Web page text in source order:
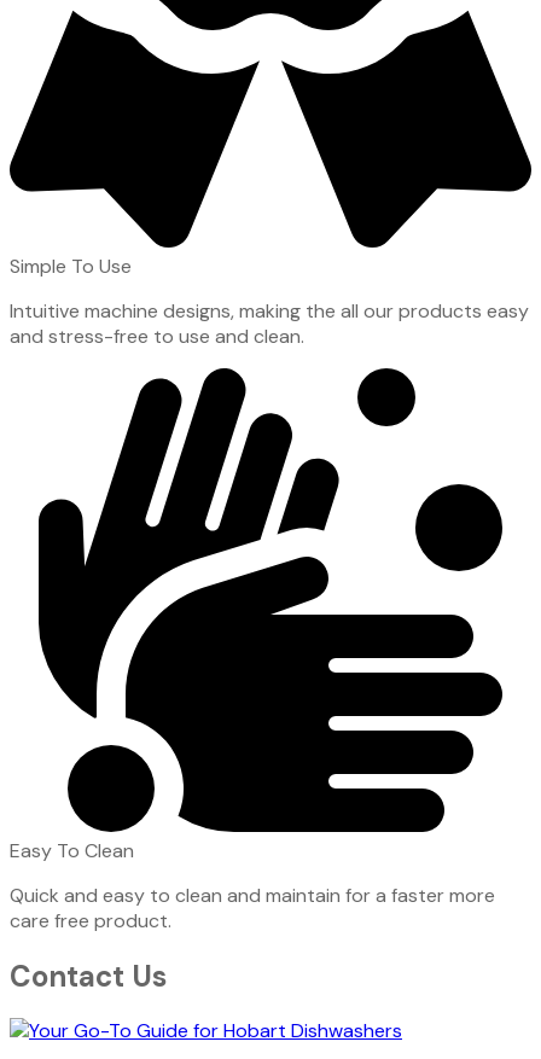
Simple To Use
Intuitive machine designs, making the all our products easy
and stress-free to use and clean.
Easy To Clean
Quick and easy to clean and maintain for a faster more
care free product.
Contact Us